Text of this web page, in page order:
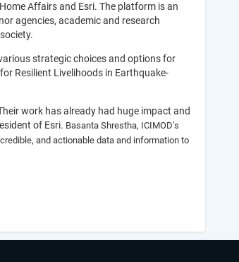
Affairs and Esri. The platform is an
agencies, academic and research
strategic choices and options for
Resilient Livelihoods in Earthquake-
work has already had huge impact and
of Esri. Basanta Shrestha, ICIMOD’s
and actionable data and information to